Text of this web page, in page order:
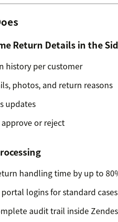
Return Details in the
history per customer
photos, and return reasons
updates
or reject
handling time by up to
logins for standard cases
audit trail inside